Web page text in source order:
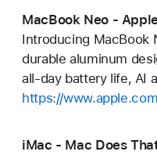
MacBook Neo -
Introducing MacBook
durable aluminum
all-day battery life, AI
https://
iMac - Mac Does